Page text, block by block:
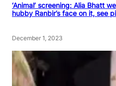
‘Animal’ screening: Alia Bhatt
hubby Ranbir’s face on it, see
December 1, 2023